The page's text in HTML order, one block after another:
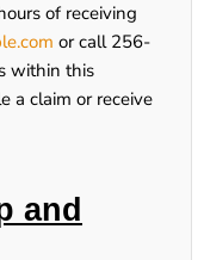
of receiving
or call 256-
within this
a claim or receive
and